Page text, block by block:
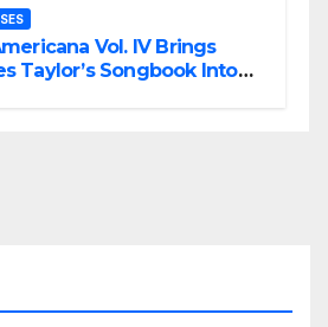
Vol. IV Brings
Taylor’s Songbook Into